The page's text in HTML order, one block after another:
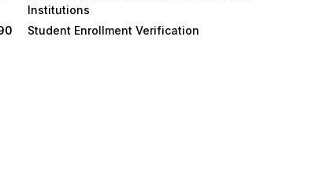
Institutions
Student Enrollment Verification